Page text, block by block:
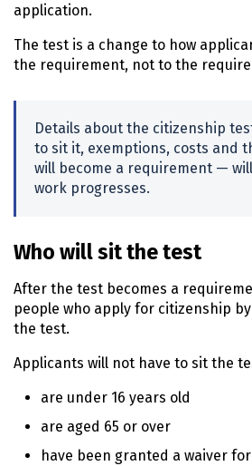
application.
The test is a change to how
the requirement, not to the
Details about the citizenship
to sit it, exemptions, costs and
will become a requirement —
work progresses.
Who will sit the test
After the test becomes a
people who apply for citizenship
the test.
Applicants will not have to sit the
are under 16 years old
are aged 65 or over
have been granted a waiver